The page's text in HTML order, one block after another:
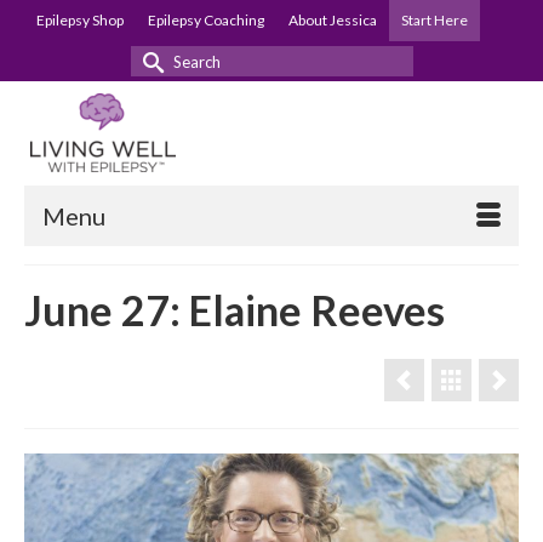
Epilepsy Shop Epilepsy Coaching About Jessica Start Here
Search
Menu
June 27: Elaine Reeves